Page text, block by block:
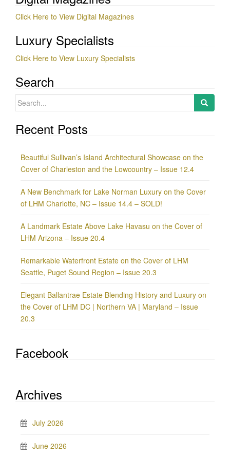
Click Here to View Digital Magazines
Luxury Specialists
Click Here to View Luxury Specialists
Search
Search
Recent Posts
Beautiful Sullivan’s Island Architectural Showcase on the
Cover of Charleston and the Lowcountry – Issue 12.4
A New Benchmark for Lake Norman Luxury on the Cover
of LHM Charlotte, NC – Issue 14.4 – SOLD!
A Landmark Estate Above Lake Havasu on the Cover of
LHM Arizona – Issue 20.4
Remarkable Waterfront Estate on the Cover of LHM
Seattle, Puget Sound Region – Issue 20.3
Elegant Ballantrae Estate Blending History and Luxury on
the Cover of LHM DC | Northern VA | Maryland – Issue
20.3
Facebook
Archives
July 2026
June 2026